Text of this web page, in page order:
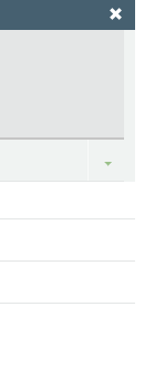
Toggle